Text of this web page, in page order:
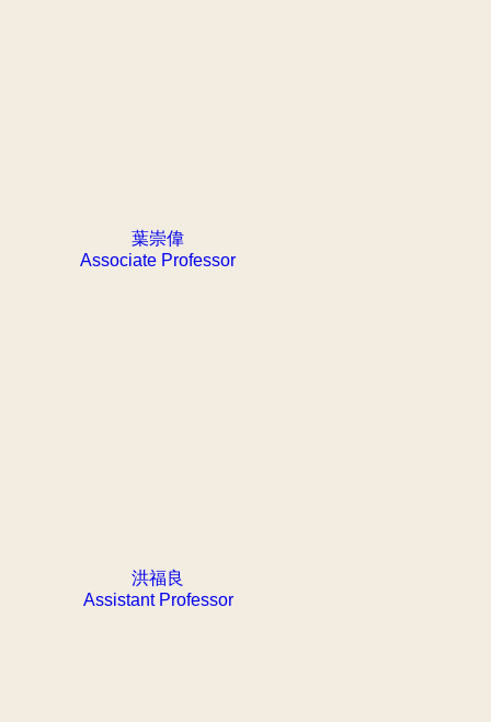
葉崇偉
Associate Professor
洪福良
Assistant Professor